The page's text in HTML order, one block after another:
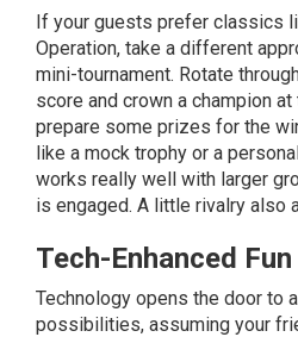
If your guests prefer classics
Operation, take a different
mini-tournament. Rotate
score and crown a champion at
prepare some prizes for the
like a mock trophy or a
works really well with larger
is engaged. A little rivalry also
Tech-Enhanced Fun
Technology opens the door to
possibilities, assuming your